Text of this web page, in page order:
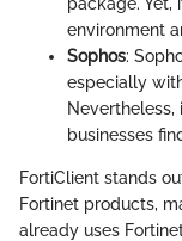
environment
Sophos:
especially
businesses
FortiClient stands
Fortinet products,
already uses